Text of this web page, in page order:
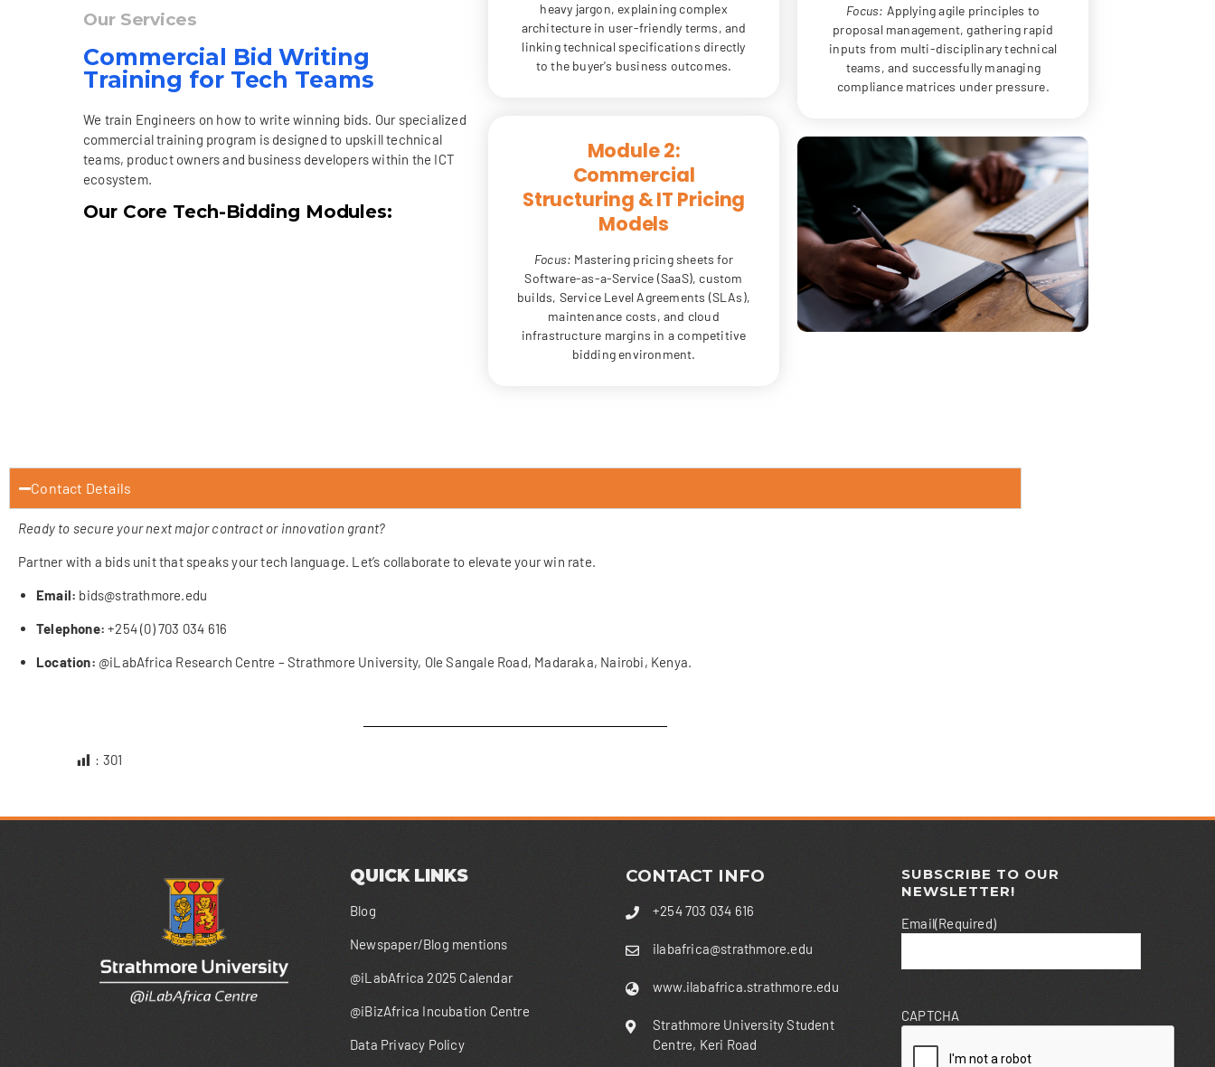
Our Services
Commercial Bid Writing
Training for Tech Teams
We train Engineers on how to write winning bids. Our specialized
commercial training program is designed to upskill technical
teams, product owners and business developers within the ICT
ecosystem.
Our Core Tech-Bidding Modules:
heavy jargon, explaining complex
architecture in user-friendly terms, and
linking technical specifications directly
to the buyer's business outcomes.
Module 2:
Commercial
Structuring & IT Pricing
Models
Focus: Mastering pricing sheets for
Software-as-a-Service (SaaS), custom
builds, Service Level Agreements (SLAs),
maintenance costs, and cloud
infrastructure margins in a competitive
bidding environment.
Focus: Applying agile principles to
proposal management, gathering rapid
inputs from multi-disciplinary technical
teams, and successfully managing
compliance matrices under pressure.
Contact Details
Ready to secure your next major contract or innovation grant?
Partner with a bids unit that speaks your tech language. Let’s collaborate to elevate your win rate.
Email: bids@strathmore.edu
Telephone: +254 (0) 703 034 616
Location: @iLabAfrica Research Centre – Strathmore University, Ole Sangale Road, Madaraka, Nairobi, Kenya.
: 301
QUICK LINKS
Blog
Newspaper/Blog mentions
@iLabAfrica 2025 Calendar
@iBizAfrica Incubation Centre
Data Privacy Policy
CONTACT INFO
+254 703 034 616
ilabafrica@strathmore.edu
www.ilabafrica.strathmore.edu
Strathmore University Student
Centre, Keri Road
SUBSCRIBE TO OUR
NEWSLETTER!
Email(Required)
CAPTCHA